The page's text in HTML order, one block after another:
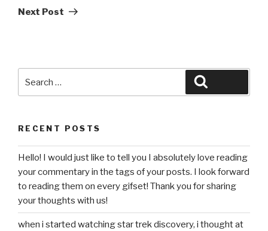
Post
Next Post
for:
RECENT POSTS
Hello! I would just like to tell you I absolutely love reading
your commentary in the tags of your posts. I look forward
to reading them on every gifset! Thank you for sharing
your thoughts with us!
when i started watching star trek discovery, i thought at